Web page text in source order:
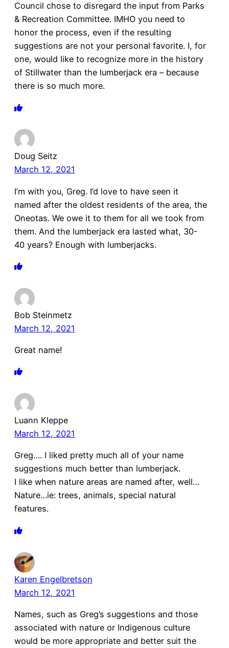
Council chose to disregard the input from Parks
& Recreation Committee. IMHO you need to
honor the process, even if the resulting
suggestions are not your personal favorite. I, for
one, would like to recognize more in the history
of Stillwater than the lumberjack era – because
there is so much more.
Doug Seitz
March 12, 2021
I’m with you, Greg. I’d love to have seen it
named after the oldest residents of the area, the
Oneotas. We owe it to them for all we took from
them. And the lumberjack era lasted what, 30-
40 years? Enough with lumberjacks.
Bob Steinmetz
March 12, 2021
Great name!
Luann Kleppe
March 12, 2021
Greg…. I liked pretty much all of your name
suggestions much better than lumberjack.
I like when nature areas are named after, well…
Nature…ie: trees, animals, special natural
features.
Karen Engelbretson
March 12, 2021
Names, such as Greg’s suggestions and those
associated with nature or Indigenous culture
would be more appropriate and better suit the